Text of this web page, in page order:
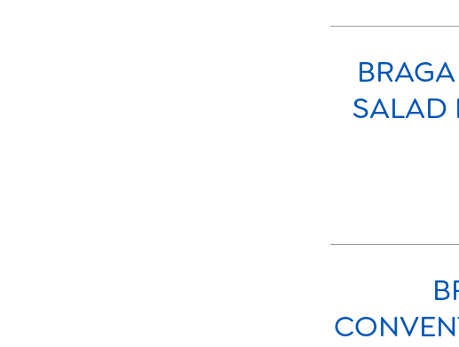
SALAD